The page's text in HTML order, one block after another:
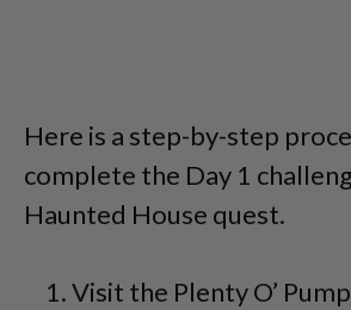
Here is a step-by-step
complete the Day 1
Haunted House quest.
Visit the Plenty O’